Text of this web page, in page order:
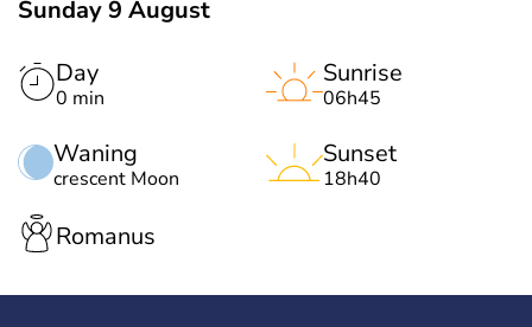
Sunday 9 August
Day
0 min
Waning
crescent Moon
Sunrise
06h45
Sunset
18h40
Romanus